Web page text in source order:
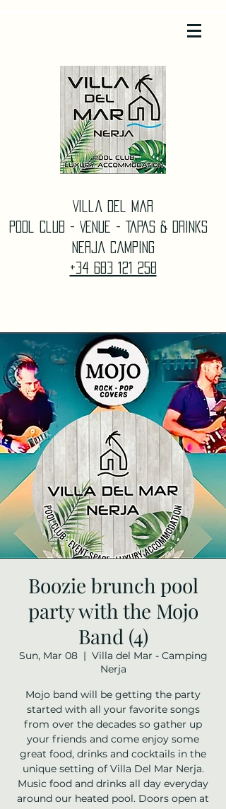
Villa Del Mar
Pool Club - Venue - TAPAS & DrinkS
Nerja Camping
+34 683 121 258
Boozie brunch pool
party with the Mojo
Band (4)
Sun, Mar 08
  |
Villa del Mar - Camping
Nerja
Mojo band will be getting the party
started with all your favorite songs
from over the decades so gather up
your friends and come enjoy some
great food, drinks and cocktails in the
unique setting of Villa Del Mar Nerja.
Music food and drinks all day everyday
around our heated pool. Doors open at